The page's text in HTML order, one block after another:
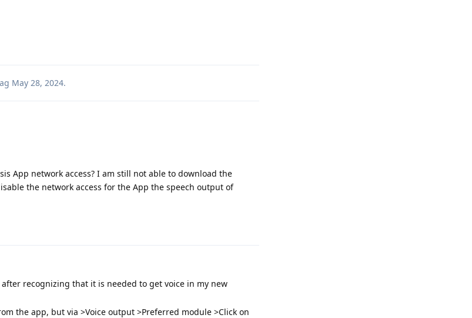
May 28, 2024.
App network access? I am still not able to download the
the network access for the App the speech output of
recognizing that it is needed to get voice in my new
the app, but via >Voice output >Preferred module >Click on